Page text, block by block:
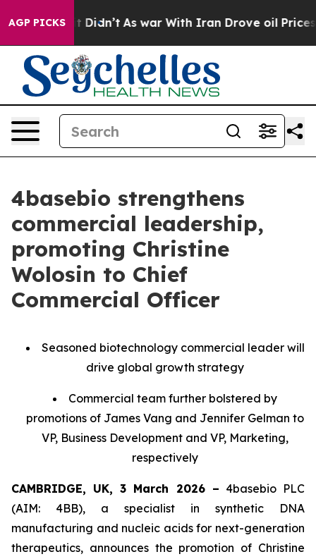
AGP PICKS
it Didn’t As war With Iran Drove oil Prices
4basebio strengthens
commercial leadership,
promoting Christine
Wolosin to Chief
Commercial Officer
Seasoned biotechnology commercial leader will
drive global growth strategy
Commercial team further bolstered by
promotions of James Vang and Jennifer Gelman to
VP, Business Development and VP, Marketing,
respectively
CAMBRIDGE, UK, 3 March 2026 – 4basebio PLC
(AIM: 4BB), a specialist in synthetic DNA
manufacturing and nucleic acids for next-generation
therapeutics, announces the promotion of Christine